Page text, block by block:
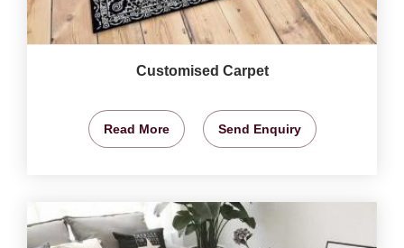
Customised Carpet
Read More Send Enquiry